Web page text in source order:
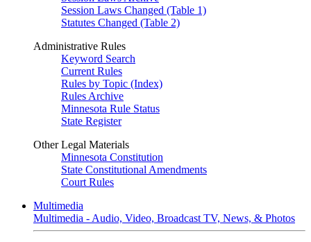
Session Laws Changed (Table 1)
Statutes Changed (Table 2)
Administrative Rules
Keyword Search
Current Rules
Rules by Topic (Index)
Rules Archive
Minnesota Rule Status
State Register
Other Legal Materials
Minnesota Constitution
State Constitutional Amendments
Court Rules
Multimedia
Multimedia - Audio, Video, Broadcast TV, News, & Photos